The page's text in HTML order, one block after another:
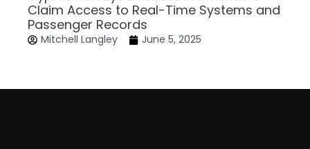
Claim Access to Real-Time Systems and
Passenger Records
Mitchell Langley June 5, 2025